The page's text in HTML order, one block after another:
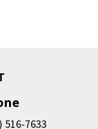
516-7633